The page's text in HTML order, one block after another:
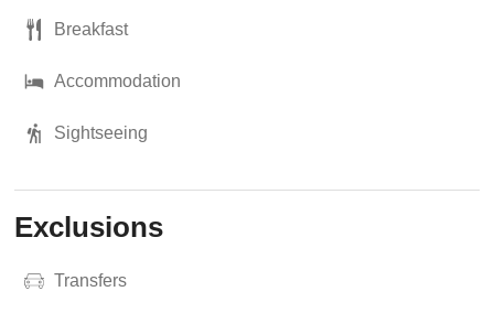
Breakfast
Accommodation
Sightseeing
Exclusions
Transfers